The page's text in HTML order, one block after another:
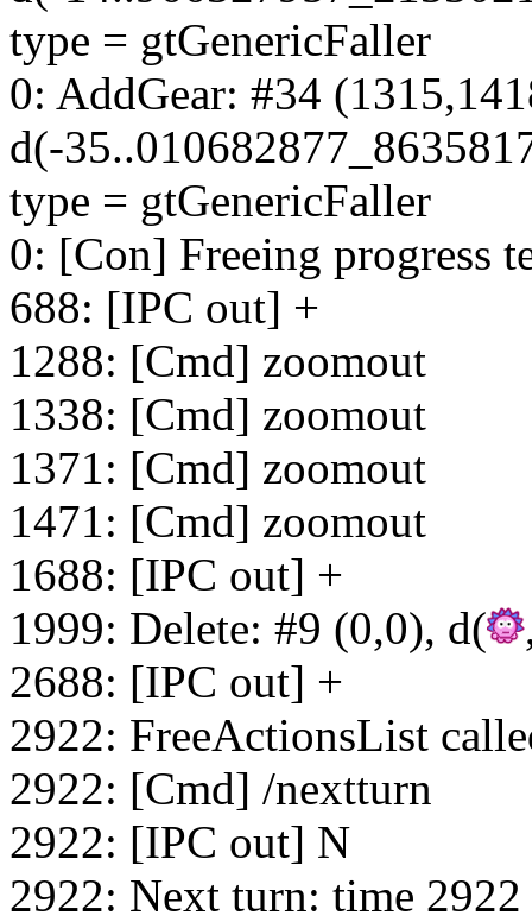
type = gtGenericFaller
0: AddGear: #34
d(-
type = gtGenericFaller
0: [Con] Freeing progress
688: [IPC out] +
1288: [Cmd] zoomout
1338: [Cmd] zoomout
1371: [Cmd] zoomout
1471: [Cmd] zoomout
1688: [IPC out] +
1999: Delete: #9 (0,0), d(
2688: [IPC out] +
2922: FreeActionsList
2922: [Cmd] /nextturn
2922: [IPC out] N
2922: Next turn: time 2922